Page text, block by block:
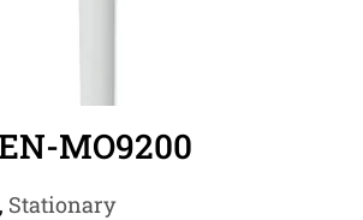
MO9200
, Stationary